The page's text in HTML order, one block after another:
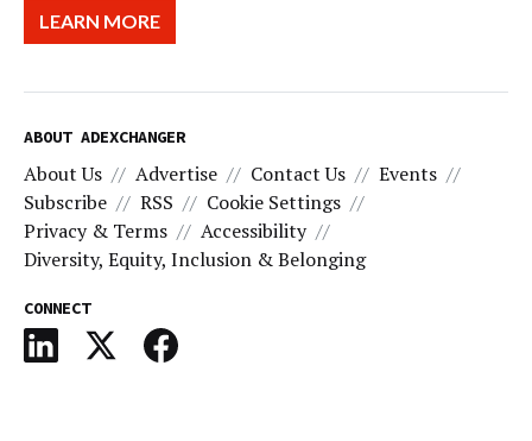
LEARN MORE
ABOUT ADEXCHANGER
About Us Advertise Contact Us
Events
Subscribe
RSS
Cookie Settings
Privacy & Terms
Accessibility
Diversity, Equity, Inclusion & Belonging
CONNECT